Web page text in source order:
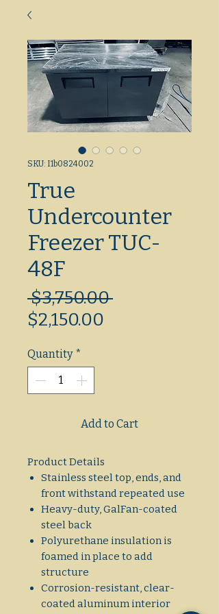
SKU: I1b0824002
True
Undercounter
Freezer TUC-
48F
$3,750.00 Regular
$2,150.00
Quantity *
Add to Cart
Product Details
Stainless steel top, ends, and
front withstand repeated use
Heavy-duty, GalFan-coated
steel back
Polyurethane insulation is
foamed in place to add
structure
Corrosion-resistant, clear-
coated aluminum interior